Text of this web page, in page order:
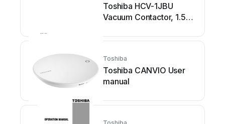
Toshiba HCV-1JBU
Vacuum Contactor, 1.5kV
Vacuum Contactor, 1.5kV
Toshiba
Toshiba CANVIO User
manual